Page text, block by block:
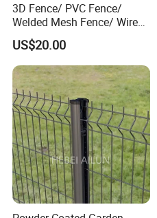
3D Fence/ PVC Fence/
Welded Mesh Fence/ Wire
Fence/Garden Fence/ Fence
Panel/Outdoor Fence/ 3D
Curved Fence/ V Mesh
Fence/ Wire Mesh Fence/
Fencing/ Bend Fence
US$20.00